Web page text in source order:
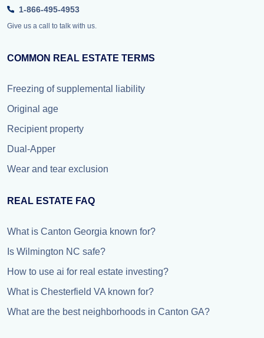
1-866-495-4953
Give us a call to talk with us.
COMMON REAL ESTATE TERMS
Freezing of supplemental liability
Original age
Recipient property
Dual-Apper
Wear and tear exclusion
REAL ESTATE FAQ
What is Canton Georgia known for?
Is Wilmington NC safe?
How to use ai for real estate investing?
What is Chesterfield VA known for?
What are the best neighborhoods in Canton GA?